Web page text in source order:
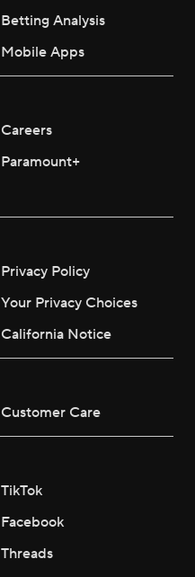
Betting Analysis
Mobile Apps
Careers
Paramount+
Privacy Policy
Your Privacy Choices
California Notice
Customer Care
TikTok
Facebook
Threads